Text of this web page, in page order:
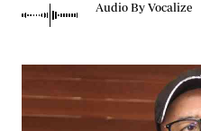
Audio By Vocalize